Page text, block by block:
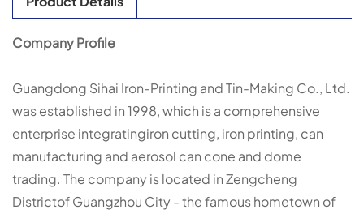
Company Profile
Guangdong Sihai Iron-Printing and Tin-Making Co., Ltd.
was established in 1998, which is a comprehensive
enterprise integratingiron cutting, iron printing, can
manufacturing and aerosol can cone and dome
trading. The company is located in Zengcheng
Districtof Guangzhou City - the famous hometown of